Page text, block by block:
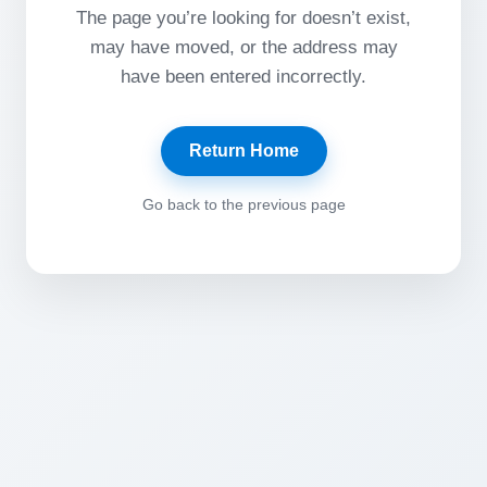
The page you’re looking for doesn’t exist,
may have moved, or the address may
have been entered incorrectly.
Return Home
Go back to the previous page